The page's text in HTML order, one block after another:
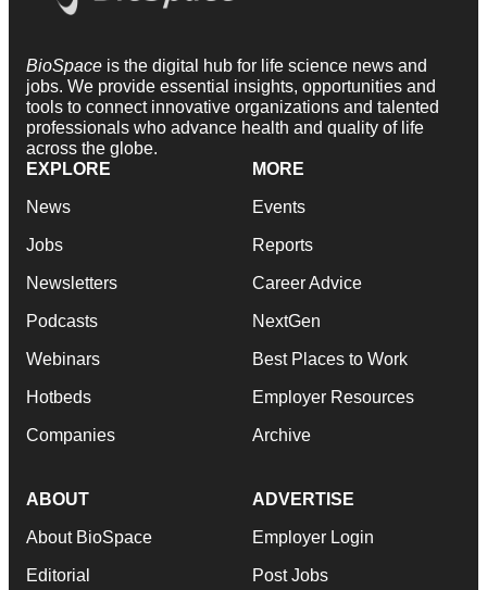
BioSpace is the digital hub for life science news and
jobs. We provide essential insights, opportunities and
tools to connect innovative organizations and talented
professionals who advance health and quality of life
across the globe.
EXPLORE
News
Jobs
Newsletters
Podcasts
Webinars
Hotbeds
Companies
MORE
Events
Reports
Career Advice
NextGen
Best Places to Work
Employer Resources
Archive
ABOUT
About BioSpace
Editorial
ADVERTISE
Employer Login
Post Jobs